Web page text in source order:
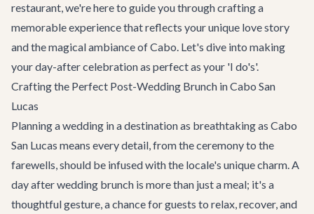
restaurant, we're here to guide you through crafting a
memorable experience that reflects your unique love story
and the magical ambiance of Cabo. Let's dive into making
your day-after celebration as perfect as your 'I do's'.
Crafting the Perfect Post-Wedding Brunch in Cabo San
Lucas
Planning a wedding in a destination as breathtaking as Cabo
San Lucas means every detail, from the ceremony to the
farewells, should be infused with the locale's unique charm. A
day after wedding brunch is more than just a meal; it's a
thoughtful gesture, a chance for guests to relax, recover, and